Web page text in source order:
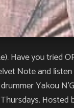
Have you tried
Note and
Yakou